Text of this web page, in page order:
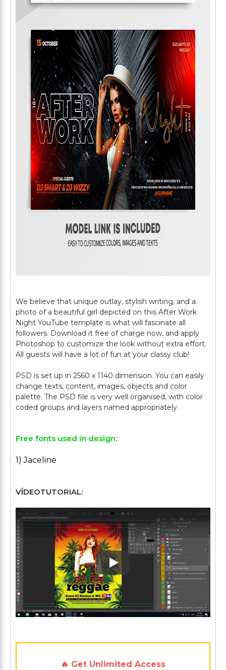
We believe that unique outlay, stylish writing, and a
photo of a beautiful girl depicted on this After Work
Night YouTube template is what will fascinate all
followers. Download it free of charge now, and apply
Photoshop to customize the look without extra effort.
All guests will have a lot of fun at your classy club!
PSD is set up in 2560 x 1140 dimension. You can easily
change texts, content, images, objects and color
palette. The PSD file is very well organised, with color
Free fonts used in design:
1) Jaceline
VÍDEOTUTORIAL:
Play: Keynote (Google I/O
🔥 Get Unlimited Access